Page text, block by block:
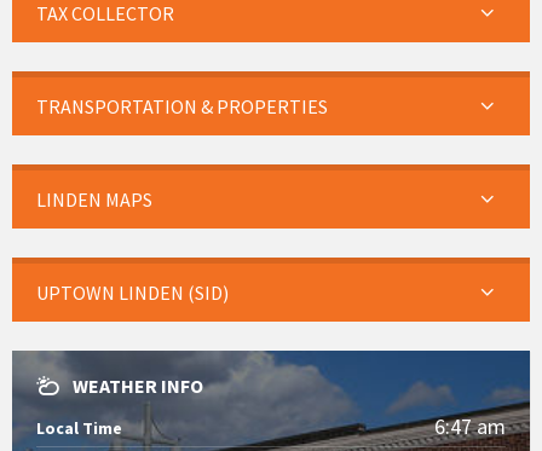
TAX COLLECTOR
TRANSPORTATION & PROPERTIES
LINDEN MAPS
UPTOWN LINDEN (SID)
WEATHER INFO
Local Time 6:47 am